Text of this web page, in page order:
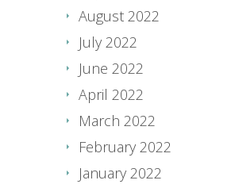
August 2022
July 2022
June 2022
April 2022
March 2022
February 2022
January 2022